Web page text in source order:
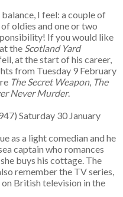
I feel: a couple of
oldies and one or two
If you would like
the Scotland Yard
at the start of his career,
from Tuesday 9 February
The Secret Weapon, The
Never Murder.
Saturday 30 January
as a light comedian and he
captain who romances
buys his cottage. The
remember the TV series,
British television in the